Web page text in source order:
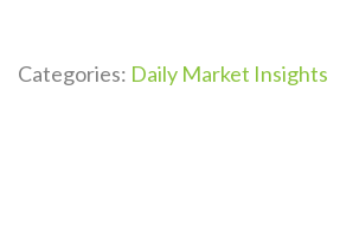
Categories: Daily Market Insights